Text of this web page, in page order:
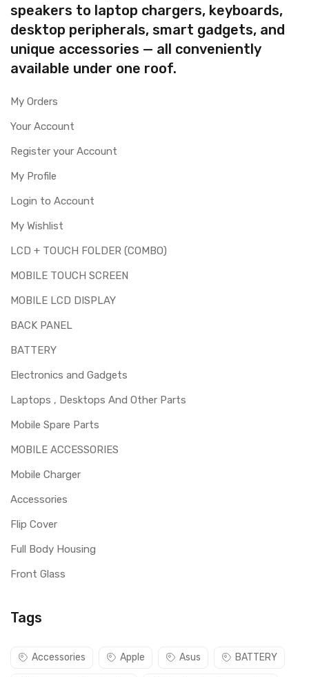
speakers to laptop chargers, keyboards,
desktop peripherals, smart gadgets, and
unique accessories — all conveniently
available under one roof.
My Orders
Your Account
Register your Account
My Profile
Login to Account
My Wishlist
LCD + TOUCH FOLDER (COMBO)
MOBILE TOUCH SCREEN
MOBILE LCD DISPLAY
BACK PANEL
BATTERY
Electronics and Gadgets
Laptops , Desktops And Other Parts
Mobile Spare Parts
MOBILE ACCESSORIES
Mobile Charger
Accessories
Flip Cover
Full Body Housing
Front Glass
Tags
Accessories Apple Asus BATTERY